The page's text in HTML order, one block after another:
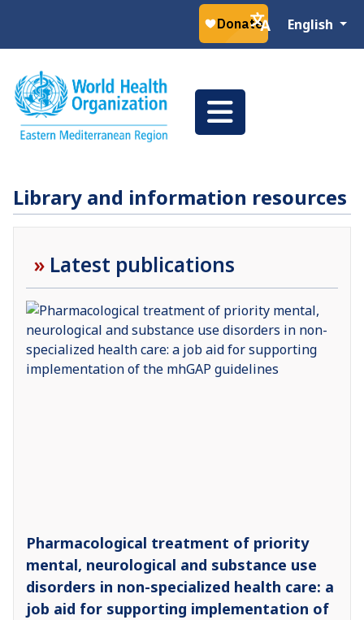
English
Library and information resources
Latest publications
Pharmacological treatment of priority
mental, neurological and substance use
disorders in non-specialized health care: a
job aid for supporting implementation of